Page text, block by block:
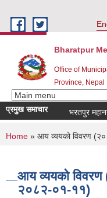
Bharatpur
Office of
Province, Nepal
प्रमुख समाचार भरतपुर
You are here
Home » आय व्ययको विवरण
आय व्ययको
२०८२-०१-११)